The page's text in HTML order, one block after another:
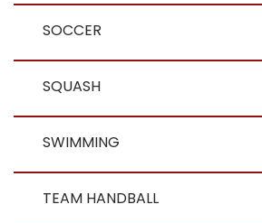
SOCCER
SQUASH
SWIMMING
TEAM HANDBALL